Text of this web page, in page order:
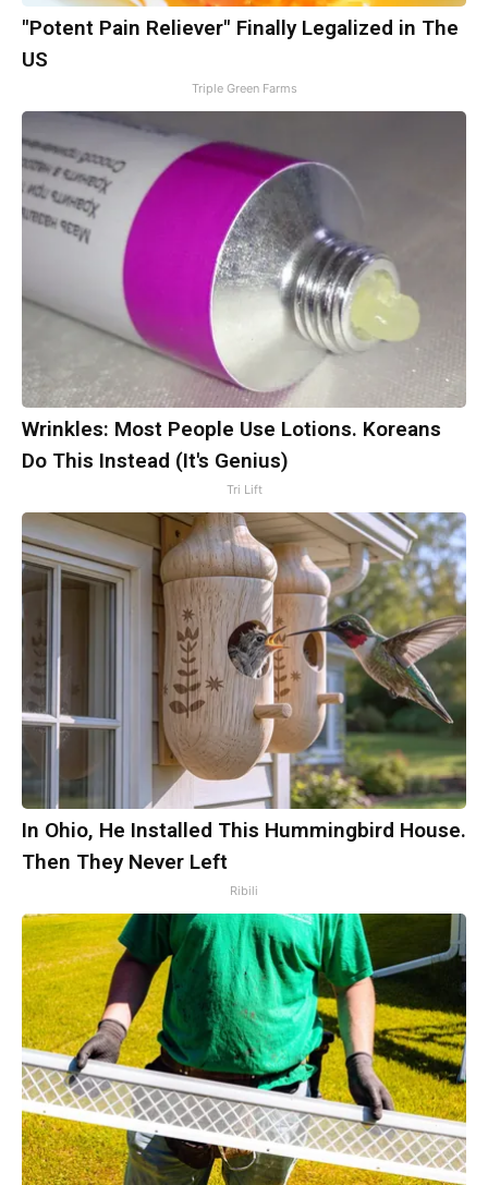
"Potent Pain Reliever" Finally Legalized in The
US
Triple Green Farms
Wrinkles: Most People Use Lotions. Koreans
Do This Instead (It's Genius)
Tri Lift
In Ohio, He Installed This Hummingbird House.
Then They Never Left
Ribili